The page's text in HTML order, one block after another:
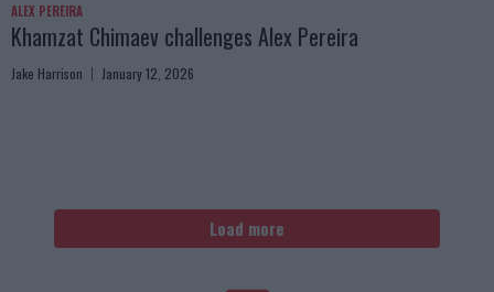
ALEX PEREIRA
Khamzat Chimaev challenges Alex Pereira
Jake Harrison January 12, 2026
Load more